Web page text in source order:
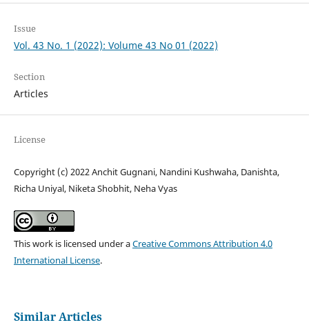
Issue
Vol. 43 No. 1 (2022): Volume 43 No 01 (2022)
Section
Articles
License
Copyright (c) 2022 Anchit Gugnani, Nandini Kushwaha, Danishta,
Richa Uniyal, Niketa Shobhit, Neha Vyas
This work is licensed under aCreative Commons Attribution 4.0
International License.
Similar Articles